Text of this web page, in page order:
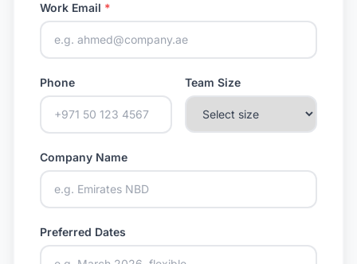
Work Email *
Phone Team Size
Company Name
Preferred Dates